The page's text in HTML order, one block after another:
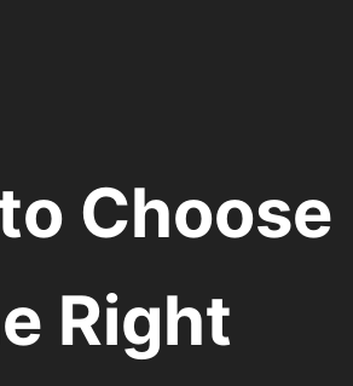
Choose
Right